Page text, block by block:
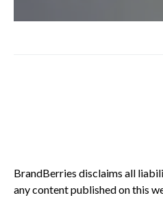
BrandBerries disclaims all
any content published on this